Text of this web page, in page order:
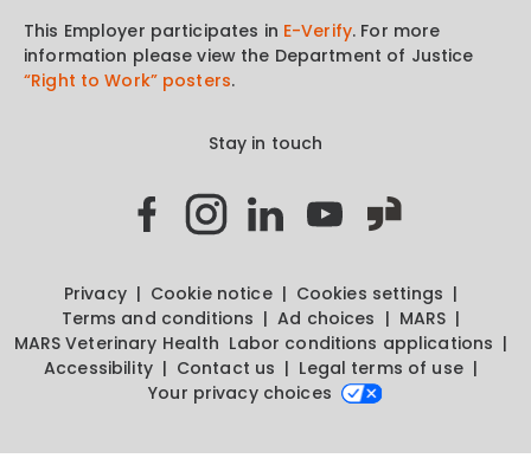
This Employer participates in E-Verify. For more
information please view the Department of Justice
“Right to Work” posters.
Stay in touch
Privacy Cookie notice
Cookies settings
Terms and conditions
Ad choices
MARS
MARS Veterinary Health Labor conditions applications
Accessibility
Contact us
Legal terms of use
Your privacy choices